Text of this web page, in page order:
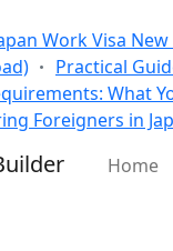
Work Visa
Practical
What
Foreigners in
Home